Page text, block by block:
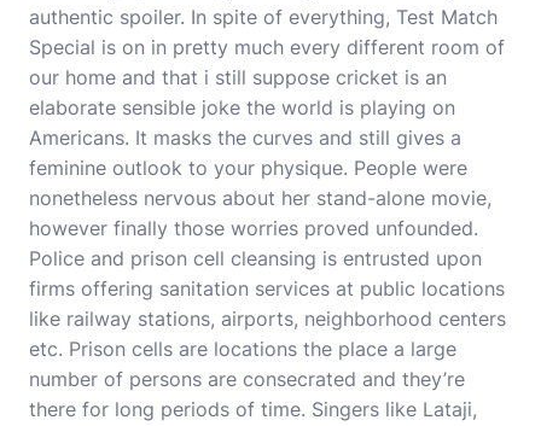
authentic spoiler. In spite of everything, Test Match
Special is on in pretty much every different room of
our home and that i still suppose cricket is an
elaborate sensible joke the world is playing on
Americans. It masks the curves and still gives a
feminine outlook to your physique. People were
nonetheless nervous about her stand-alone movie,
however finally those worries proved unfounded.
Police and prison cell cleansing is entrusted upon
firms offering sanitation services at public locations
like railway stations, airports, neighborhood centers
etc. Prison cells are locations the place a large
number of persons are consecrated and they’re
there for long periods of time. Singers like Lataji,